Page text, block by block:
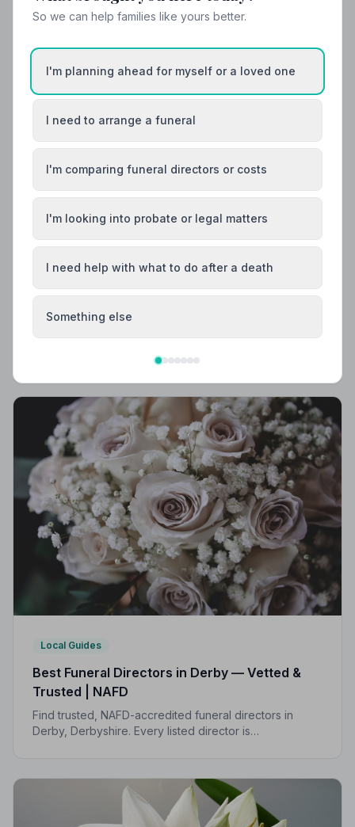
Local Guides
Best Funeral Directors in Chesterfield —
Vetted & Trusted | NAFD
Find trusted, NAFD-accredited funeral directors in
strict Code of Practice, giving your family
compassionate, professional care when it matters most.
Local Guides
Best Funeral Directors in Derby — Vetted &
Trusted | NAFD
Find trusted, NAFD-accredited funeral directors in
Derby, Derbyshire. Every listed director is
So we can help families like yours better.
I'm planning ahead for myself or a loved one
I need to arrange a funeral
I'm comparing funeral directors or costs
I'm looking into probate or legal matters
I need help with what to do after a death
Something else